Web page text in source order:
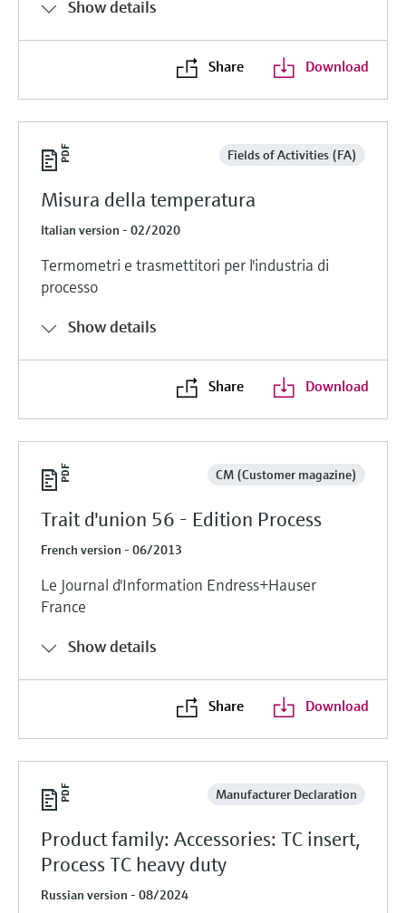
Show details
Share Download
Fields of Activities (FA)
Misura della temperatura
Italian version - 02/2020
Termometri e trasmettitori per l'industria di
processo
Show details
Share Download
CM (Customer magazine)
Trait d'union 56 - Edition Process
French version - 06/2013
Le Journal d'Information Endress+Hauser
France
Show details
Share Download
Manufacturer Declaration
Product family: Accessories: TC insert,
Process TC heavy duty
Russian version - 08/2024